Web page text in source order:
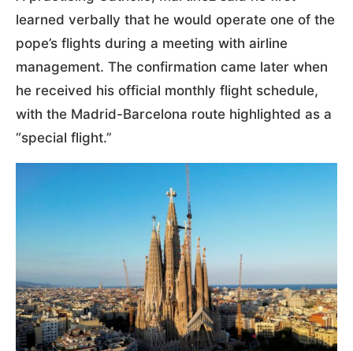
learned verbally that he would operate one of the
pope’s flights during a meeting with airline
management. The confirmation came later when
he received his official monthly flight schedule,
with the Madrid-Barcelona route highlighted as a
“special flight.”